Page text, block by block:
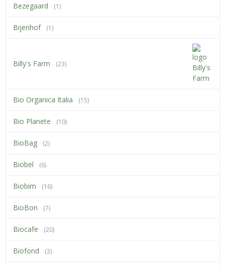
Bezegaard (1)
Bijenhof (1)
Billy's Farm (23)
Bio Organica Italia (15)
Bio Planete (10)
BioBag (2)
Biobel (6)
Biobim (16)
BioBon (7)
Biocafe (20)
Biofond (3)